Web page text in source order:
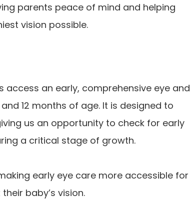
parents peace of mind and helping
vision possible.
access an early, comprehensive eye and
12 months of age. It is designed to
us an opportunity to check for early
a critical stage of growth.
early eye care more accessible for
baby’s vision.